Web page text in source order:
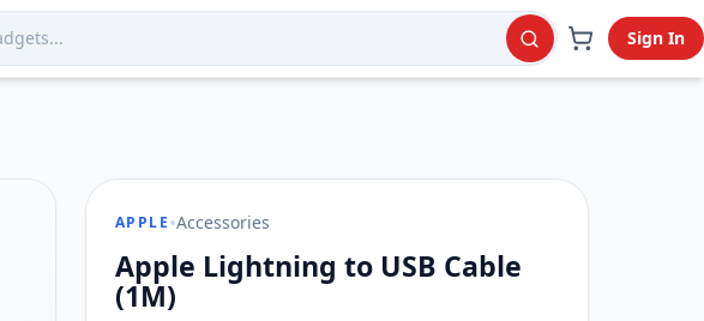
wide delivery.
Sign In
APPLE•Accessories
Apple Lightning to USB Cable
(1M)